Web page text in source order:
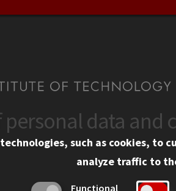
CAMPUS
Emergency
personal data and
technologies, such as cookies,
analyze traffic to
Functional